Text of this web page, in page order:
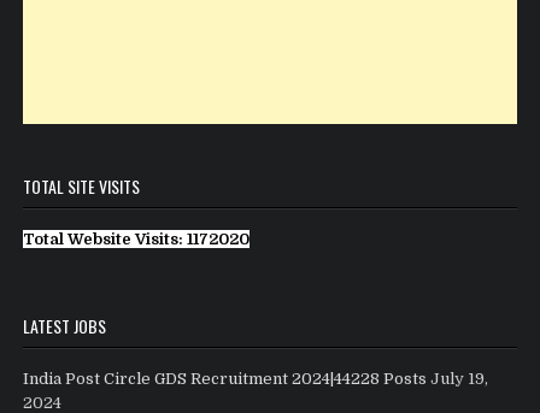
TOTAL SITE VISITS
Total Website Visits: 1172020
LATEST JOBS
India Post Circle GDS Recruitment 2024|44228 Posts July 19,
2024